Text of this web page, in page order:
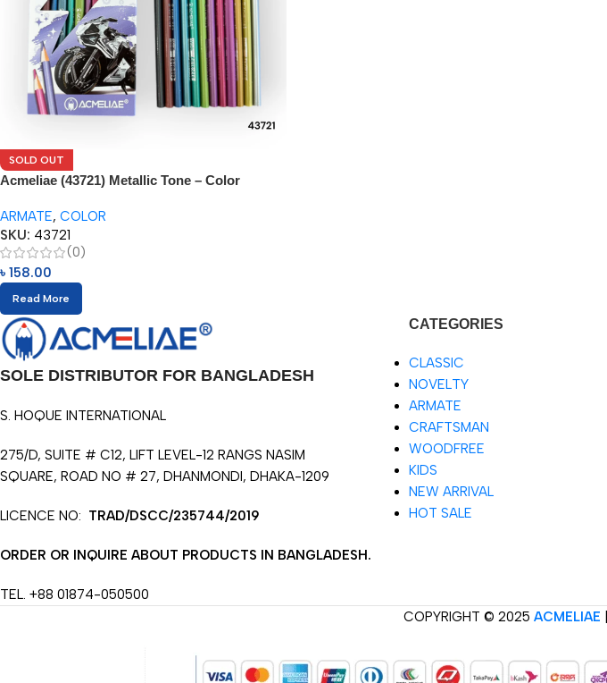
SOLD OUT
Acmeliae (43721) Metallic Tone – Color
ARMATE, COLOR
SKU: 43721
(0)
৳ 158.00
Read More
SOLE DISTRIBUTOR FOR BANGLADESH
S. HOQUE INTERNATIONAL
275/D, SUITE # C12, LIFT LEVEL-12 RANGS NASIM
SQUARE, ROAD NO # 27, DHANMONDI, DHAKA-1209
LICENCE NO: TRAD/DSCC/235744/2019
ORDER OR INQUIRE ABOUT PRODUCTS IN BANGLADESH.
TEL. +88 01874-050500
CATEGORIES
CLASSIC
NOVELTY
ARMATE
CRAFTSMAN
WOODFREE
KIDS
NEW ARRIVAL
HOT SALE
COPYRIGHT © 2025 ACMELIAE